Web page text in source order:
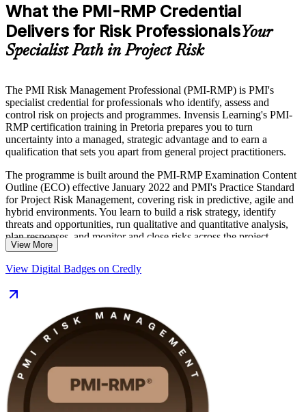
What the PMI-RMP Credential
Delivers for Risk ProfessionalsYour
Specialist Path in Project Risk
The PMI Risk Management Professional (PMI-RMP) is PMI's
specialist credential for professionals who identify, assess and
control risk on projects and programmes. Invensis Learning's PMI-
RMP certification training in Pretoria prepares you to turn
uncertainty into a managed, strategic advantage and to earn a
qualification that sets you apart from general project practitioners.
The programme is built around the PMI-RMP Examination Content
Outline (ECO) effective January 2022 and PMI's Practice Standard
for Project Risk Management, covering risk in predictive, agile and
hybrid environments. You learn to build a risk strategy, identify
threats and opportunities, run qualitative and quantitative analysis,
plan responses, and monitor and close risks across the project
lifecycle.
Delivered in live online, classroom and corporate formats, the
professionals across Pretoria's government, state-owned enterprise,
banking and defence sectors. With 32 contact hours, application
guidance and exam-focused practice, you move from learning to
certified with a clear, supported path.
View More
View Digital Badges on Credly